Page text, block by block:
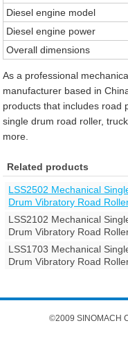
Diesel engine model
Diesel engine power
Overall dimensions
As a professional
manufacturer based in
products that includes road
single drum road roller,
more.
Related products
LSS2502 Mechanical
Drum Vibratory Road
LSS2102 Mechanical
Drum Vibratory Road
LSS1703 Mechanical
Drum Vibratory Road
©2009 SINOMACH